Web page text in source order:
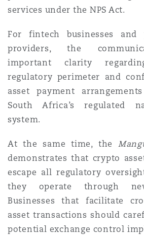
services under the NPS Act.
For fintech businesses and
providers, the
important clarity
regulatory perimeter and
asset payment
South Africa’s regulated
system.
At the same time, the
demonstrates that crypto
escape all regulatory
they operate through
Businesses that facilitate
asset transactions should
potential exchange control